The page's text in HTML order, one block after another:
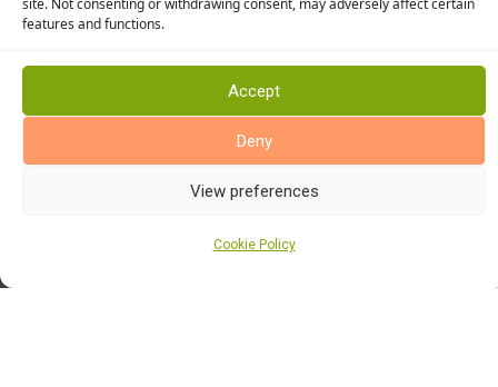
site. Not consenting or withdrawing consent, may adversely affect certain
features and functions.
Accept
Deny
View preferences
Cookie Policy
Abingdon Flooring
Alternative Flooring
Alternative Flooring Rugs